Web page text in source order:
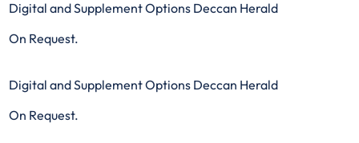
Digital and Supplement Options Deccan Herald
On Request.
Digital and Supplement Options Deccan Herald
On Request.